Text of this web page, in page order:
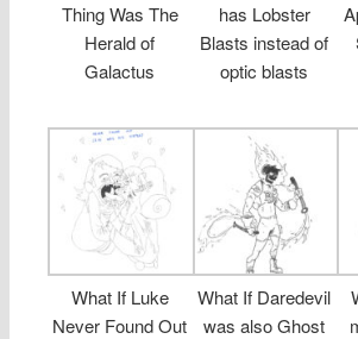
Thing Was The
Herald of
Galactus
has Lobster
Blasts instead of
optic blasts
What If Luke
Never Found Out
What If Daredevil
was also Ghost